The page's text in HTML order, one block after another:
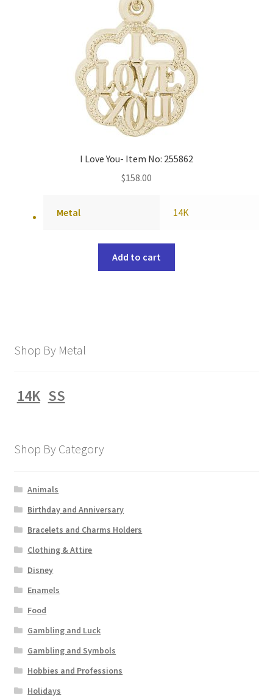
I Love You- Item No: 255862
$158.00
Metal 14K
Add to cart
Shop By Metal
14K SS
Shop By Category
Animals
Birthday and Anniversary
Bracelets and Charms Holders
Clothing & Attire
Disney
Enamels
Food
Gambling and Luck
Gambling and Symbols
Hobbies and Professions
Holidays